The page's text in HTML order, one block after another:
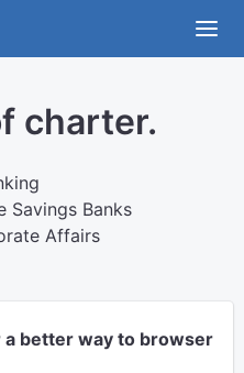
charter.
Savings Banks
Affairs
a better way to browser